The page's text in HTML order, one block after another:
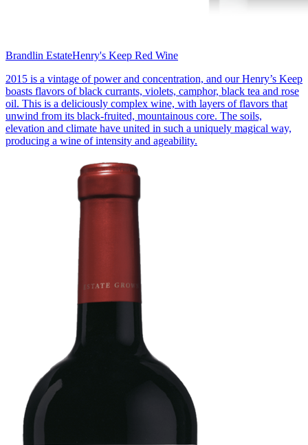
Brandlin EstateHenry's Keep Red Wine
2015 is a vintage of power and concentration, and our Henry’s Keep
boasts flavors of black currants, violets, camphor, black tea and rose
oil. This is a deliciously complex wine, with layers of flavors that
unwind from its black-fruited, mountainous core. The soils,
elevation and climate have united in such a uniquely magical way,
producing a wine of intensity and ageability.